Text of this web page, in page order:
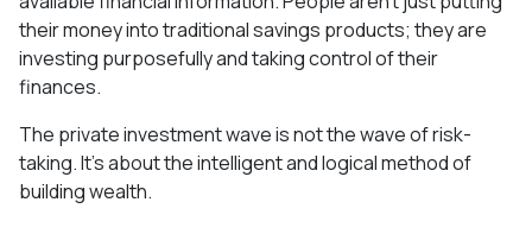
their money into traditional savings products; they are
investing purposefully and taking control of their
finances.
The private investment wave is not the wave of risk-
taking. It's about the intelligent and logical method of
building wealth.